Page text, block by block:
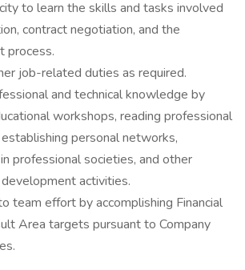
to learn the skills and tasks involved
contract negotiation, and the
process.
job-related duties as required.
and technical knowledge by
workshops, reading professional
personal networks,
professional societies, and other
activities.
team effort by accomplishing Financial
Area targets pursuant to Company